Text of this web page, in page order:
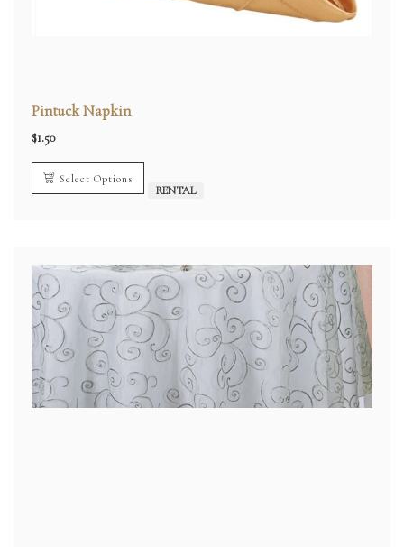
Pintuck Napkin
$1.50
Select Options
RENTAL